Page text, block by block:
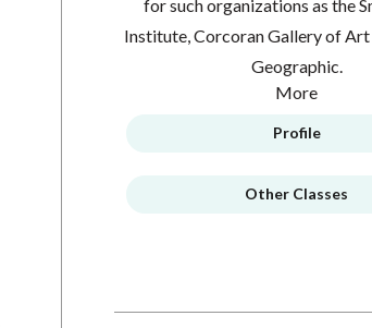
for such organizations as the
Institute, Corcoran Gallery of
Geographic.
More
Profile
Other Classes